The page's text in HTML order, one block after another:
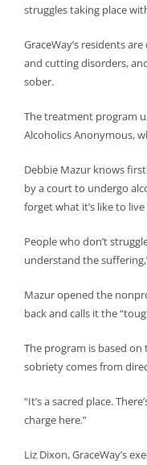
struggles taking place
GraceWay’s residents
and cutting disorders,
sober.
The treatment program
Alcoholics Anonymous,
Debbie Mazur knows
by a court to undergo
forget what it’s like to
People who don’t
understand the
Mazur opened the
back and calls it the
The program is based
sobriety comes from
“It’s a sacred place.
charge here.”
Liz Dixon, GraceWay’s